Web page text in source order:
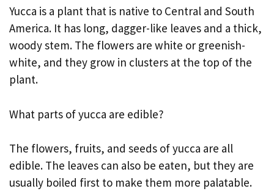
Yucca is a plant that is native to Central and South
America. It has long, dagger-like leaves and a thick,
woody stem. The flowers are white or greenish-
white, and they grow in clusters at the top of the
plant.
What parts of yucca are edible?
The flowers, fruits, and seeds of yucca are all
edible. The leaves can also be eaten, but they are
usually boiled first to make them more palatable.